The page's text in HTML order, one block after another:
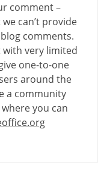
comment –
can’t provide
comments.
with very limited
one-to-one
around the
a community
you can